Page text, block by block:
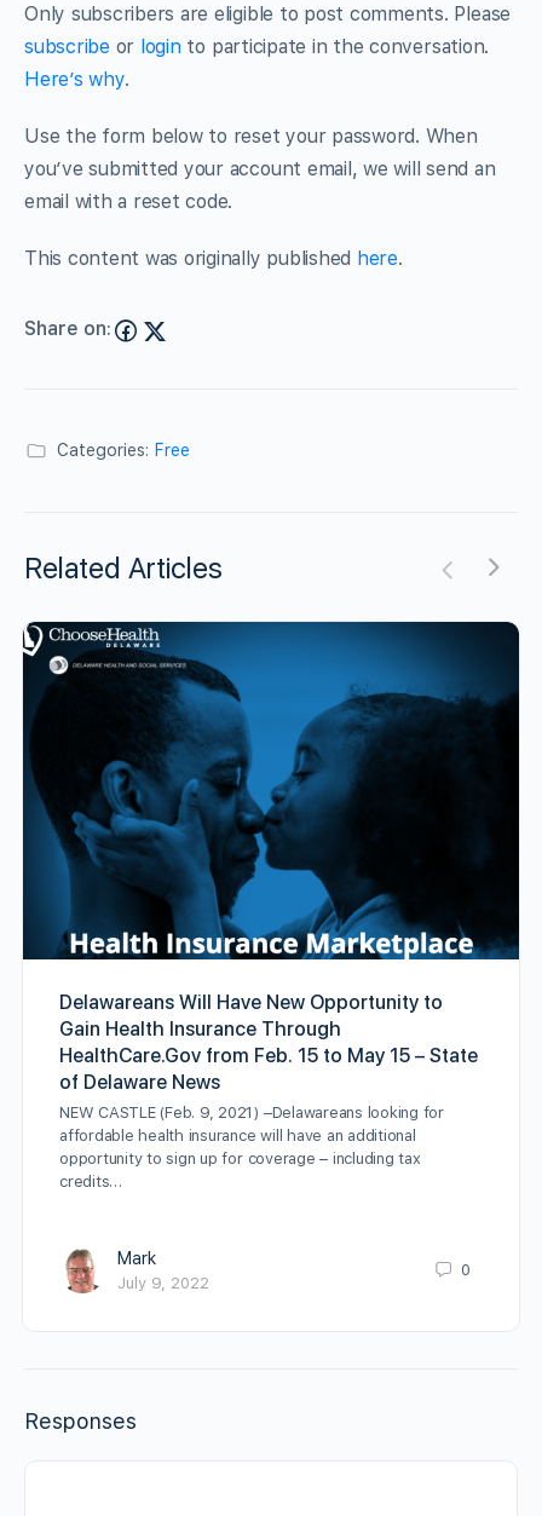
Only subscribers are eligible to post comments. Please
subscribe or loginto participate in the conversation.
Here’s why.
Use the form below to reset your password. When
you’ve submitted your account email, we will send an
email with a reset code.
This content was originally published here.
Share on:
Categories: Free
Related Articles
Delawareans Will Have New Opportunity to
Gain Health Insurance Through
HealthCare.Gov from Feb. 15 to May 15 – State
of Delaware News
NEW CASTLE (Feb. 9, 2021) –Delawareans looking for
affordable health insurance will have an additional
opportunity to sign up for coverage – including tax
credits…
Mark
July 9, 2022
0
Responses